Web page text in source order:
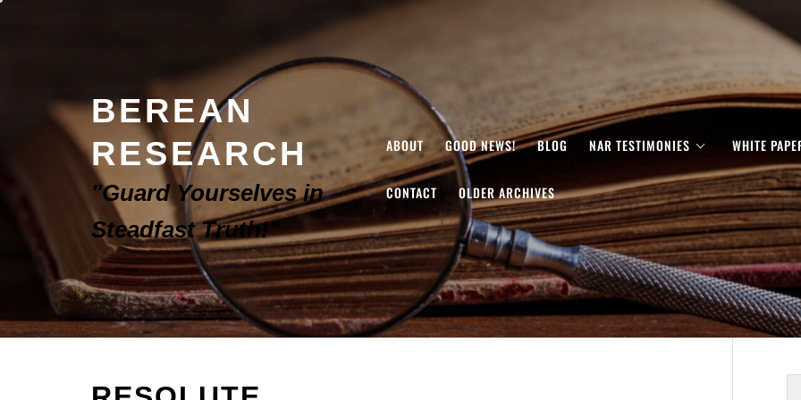
BEREAN
RESEARCH
"Guard Yourselves in
Steadfast Truth!"
ABOUT GOOD NEWS! BLOG NAR TESTIMONIES WHITE
CONTACT OLDER ARCHIVES